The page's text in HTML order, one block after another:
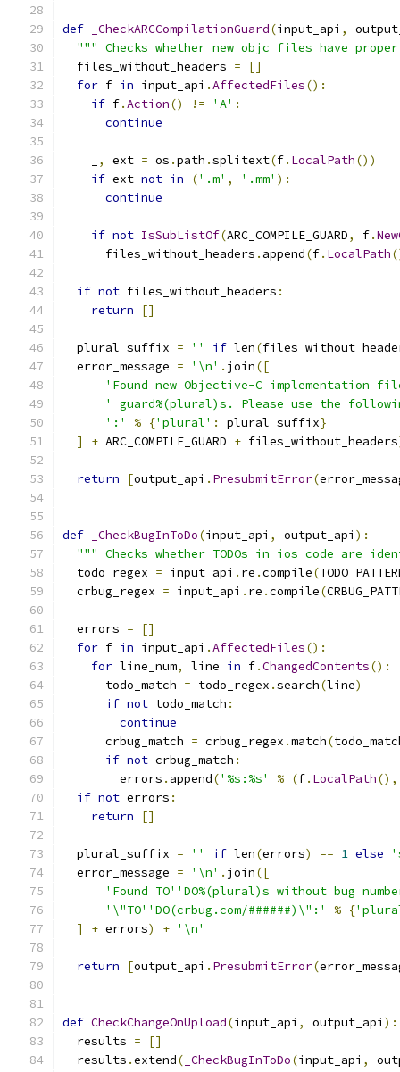
def _CheckARCCompilationGuard(input_api ,
""" Checks whether new objc files have
  files_without_headers
=
[]
for f in input_api .AffectedFiles():
if f.Action() != 'A' :
continue
, ext = os .path .splitext(f. LocalPath())
if ext not in ('.m' , '.mm' ):
continue
if not IsSubListOf(ARC_COMPILE_GUARD, f.
      files_without_headers
. append(f. LocalPath
if not files_without_headers :
return
[]
  plural_suffix
= '' if len(
  error_message
= '\n' . join([
'Found new Objective-C implementation
' guard%(plural)s. Please use the
':'
% {'plural' : plural_suffix}
]
+ ARC_COMPILE_GUARD + files_without_headers
return [output_api . PresubmitError(
def _CheckBugInToDo(input_api , output_api ):
""" Checks whether TODOs in ios code are
  todo_regex
= input_api . re .compile(
  crbug_regex
= input_api . re .compile(
  errors
=
[]
for f in input_api .AffectedFiles():
for line_num, line in f.ChangedContents():
      todo_match
= todo_regex .search(line)
if not todo_match :
continue
      crbug_match
= crbug_regex .match(
if not crbug_match :
        errors
. append('%s:%s' % (f. LocalPath(),
if not errors :
return
[]
  plural_suffix
= '' if len(errors) == 1 else
  error_message
= '\n' . join([
'Found TO''DO%(plural)s without bug
'\"TO''DO(crbug.com/######)\":'
% {
]
+ errors) + '\n'
return [output_api . PresubmitError(
def CheckChangeOnUpload(input_api , output_api ):
  results
=
[]
  results
.extend( _CheckBugInToDo(input_api ,